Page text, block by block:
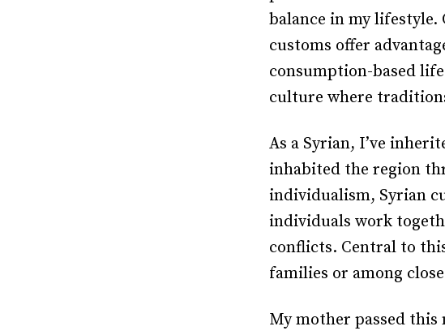
balance in my lifestyle.
customs offer
consumption-based
culture where
As a Syrian, I’ve
inhabited the region
individualism, Syrian
individuals work
conflicts. Central to
families or among
My mother passed this